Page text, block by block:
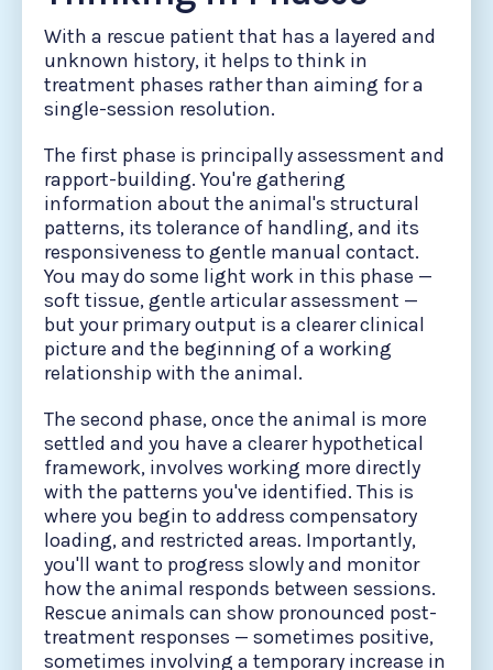
With a rescue patient that has a layered and
unknown history, it helps to think in
treatment phases rather than aiming for a
single-session resolution.
The first phase is principally assessment and
rapport-building. You're gathering
information about the animal's structural
patterns, its tolerance of handling, and its
responsiveness to gentle manual contact.
You may do some light work in this phase —
soft tissue, gentle articular assessment —
but your primary output is a clearer clinical
picture and the beginning of a working
relationship with the animal.
The second phase, once the animal is more
settled and you have a clearer hypothetical
framework, involves working more directly
with the patterns you've identified. This is
where you begin to address compensatory
loading, and restricted areas. Importantly,
you'll want to progress slowly and monitor
how the animal responds between sessions.
Rescue animals can show pronounced post-
treatment responses — sometimes positive,
sometimes involving a temporary increase in